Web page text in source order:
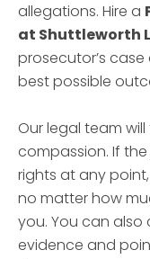
allegations. Hire a
at Shuttleworth
prosecutor’s
best possible
Our legal team
compassion. If
rights at any
no matter how
you. You can
evidence and